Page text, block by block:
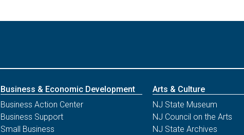
Business & Economic Development
Business Action Center
Business Support
Small Business
Arts & Culture
NJ State Museum
NJ Council on the Arts
NJ State Archives